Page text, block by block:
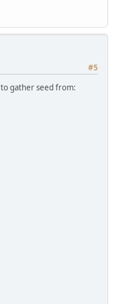
#5
to gather seed from: